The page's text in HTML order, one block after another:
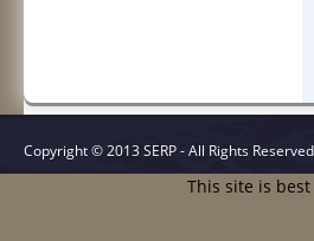
Copyright © 2013 SERP - All Rights
This site is